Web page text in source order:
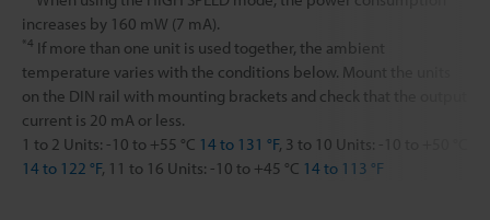
increases by 160 mW (7 mA).
*4 If more than one unit is used together, the ambient
temperature varies with the conditions below. Mount the units
on the DIN rail with mounting brackets and check that the output
current is 20 mA or less.
1 to 2 Units: -10 to +55 °C 14 to 131 °F, 3 to 10 Units: -10 to +50 °C
14 to 122 °F, 11 to 16 Units: -10 to +45 °C 14 to 113 °F